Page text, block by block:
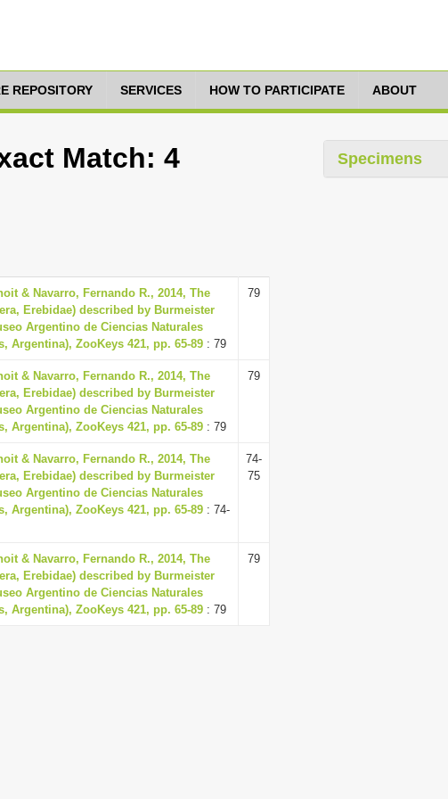
REPOSITORY SERVICES HOW TO PARTICIPATE ABOUT
Match: 4
& Navarro, Fernando R., 2014, The
Erebidae) described by Burmeister
Argentino de Ciencias Naturales
Argentina), ZooKeys 421, pp. 65-89 : 79
79
& Navarro, Fernando R., 2014, The
Erebidae) described by Burmeister
Argentino de Ciencias Naturales
Argentina), ZooKeys 421, pp. 65-89 : 79
79
& Navarro, Fernando R., 2014, The
Erebidae) described by Burmeister
Argentino de Ciencias Naturales
Argentina), ZooKeys 421, pp. 65-89 : 74-
74-
75
& Navarro, Fernando R., 2014, The
Erebidae) described by Burmeister
Argentino de Ciencias Naturales
Argentina), ZooKeys 421, pp. 65-89 : 79
79
Specimens